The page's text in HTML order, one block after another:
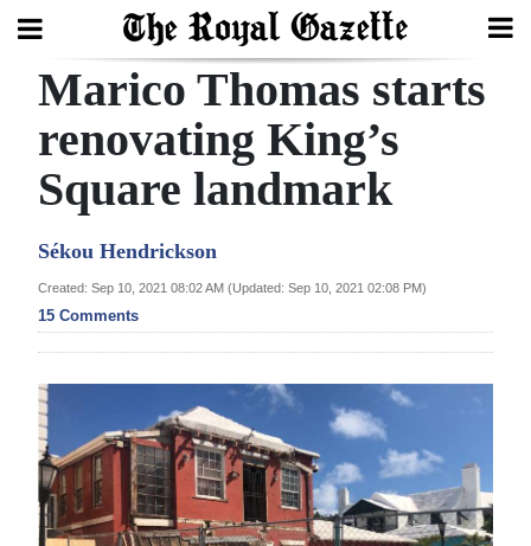
Search
Home
Year
Review
Bermuda
Budget
Election
2025
News
Marico Thomas starts
renovating King’s
Square landmark
Sékou Hendrickson
Created: Sep 10, 2021 08:02 AM (Updated: Sep 10, 2021 02:08 PM)
15 Comments